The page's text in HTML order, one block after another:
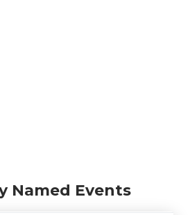
Named Events